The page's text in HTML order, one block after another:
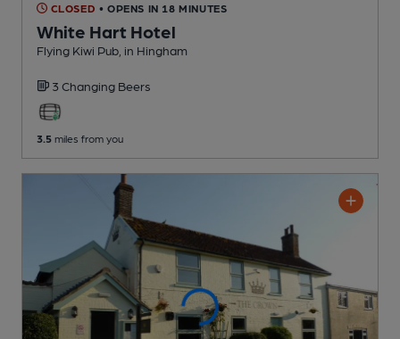
CLOSED • OPENS IN 18 MINUTES
White Hart Hotel
Flying Kiwi Pub , in Hingham
3 Changing Beers
3.5 miles from you